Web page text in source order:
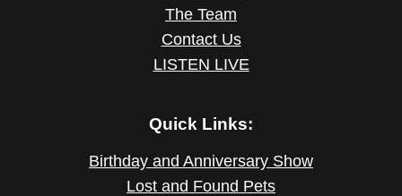
The Team
Contact Us
LISTEN LIVE
Quick Links:
Birthday and Anniversary Show
Lost and Found Pets